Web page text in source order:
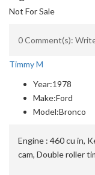
Not For Sale
0 Comment(s):
Timmy M
Year:1978
Make:Ford
Model:Bronco
Engine : 460 cu in,
cam, Double roller